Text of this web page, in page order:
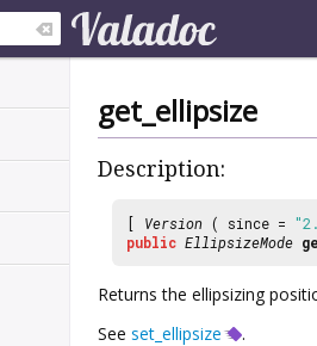
get_ellipsize
Description:
[ Version ( since =
public EllipsizeMode
Returns the ellipsizing
See set_ellipsize .